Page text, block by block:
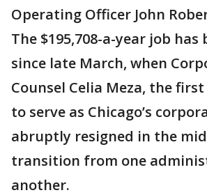
Operating Officer John
The $195,708-a-year job has
since late March, when
Counsel Celia Meza, the
to serve as Chicago’s
abruptly resigned in the
transition from one
another.